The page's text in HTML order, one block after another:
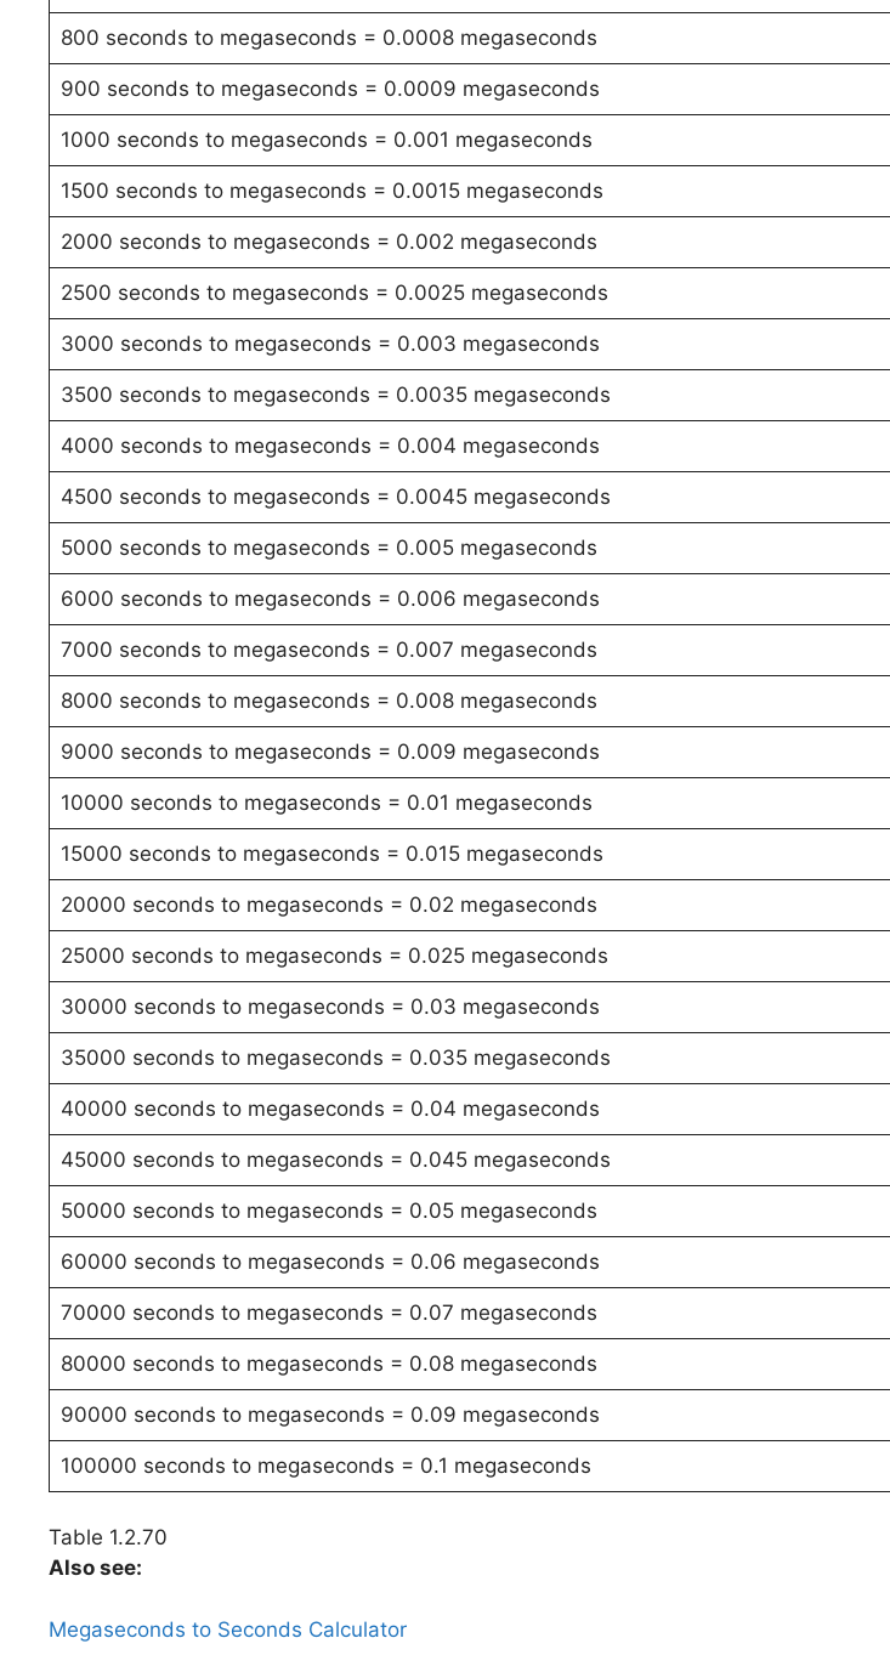
800 seconds to megaseconds = 0.0008 megaseconds
900 seconds to megaseconds = 0.0009 megaseconds
1000 seconds to megaseconds = 0.001 megaseconds
1500 seconds to megaseconds = 0.0015 megaseconds
2000 seconds to megaseconds = 0.002 megaseconds
2500 seconds to megaseconds = 0.0025 megaseconds
3000 seconds to megaseconds = 0.003 megaseconds
3500 seconds to megaseconds = 0.0035 megaseconds
4000 seconds to megaseconds = 0.004 megaseconds
4500 seconds to megaseconds = 0.0045 megaseconds
5000 seconds to megaseconds = 0.005 megaseconds
6000 seconds to megaseconds = 0.006 megaseconds
7000 seconds to megaseconds = 0.007 megaseconds
8000 seconds to megaseconds = 0.008 megaseconds
9000 seconds to megaseconds = 0.009 megaseconds
10000 seconds to megaseconds = 0.01 megaseconds
15000 seconds to megaseconds = 0.015 megaseconds
20000 seconds to megaseconds = 0.02 megaseconds
25000 seconds to megaseconds = 0.025 megaseconds
30000 seconds to megaseconds = 0.03 megaseconds
35000 seconds to megaseconds = 0.035 megaseconds
40000 seconds to megaseconds = 0.04 megaseconds
45000 seconds to megaseconds = 0.045 megaseconds
50000 seconds to megaseconds = 0.05 megaseconds
60000 seconds to megaseconds = 0.06 megaseconds
70000 seconds to megaseconds = 0.07 megaseconds
80000 seconds to megaseconds = 0.08 megaseconds
90000 seconds to megaseconds = 0.09 megaseconds
100000 seconds to megaseconds = 0.1 megaseconds
Table 1.2.70
Also see:
Megaseconds to Seconds Calculator